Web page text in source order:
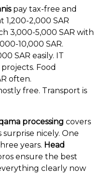
pay tax-free and
1,200-2,000 SAR
3,000-5,000 SAR with
10,000 SAR.
SAR easily. IT
Food
often.
free. Transport is
processing covers
nicely. One
years. Head
ensure the best
clearly now